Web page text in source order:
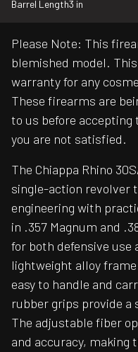
Barrel Length3 in
Please Note: This
blemished model.
warranty for any
These firearms are
to us before
you are not satisfied.
The Chiappa Rhino
single-action revolver
engineering with
in .357 Magnum and
for both defensive use
lightweight alloy
easy to handle and
rubber grips provide a
The adjustable fiber
and accuracy, making